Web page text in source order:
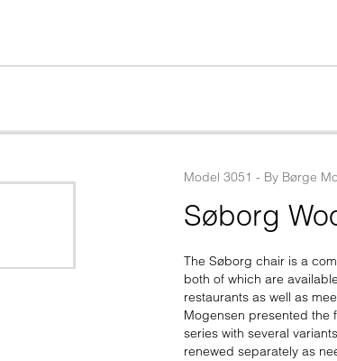
Model 3051 - By Børge
Søborg
The Søborg chair is a
both of which are
restaurants as well as
Mogensen presented the
series with several
renewed separately as